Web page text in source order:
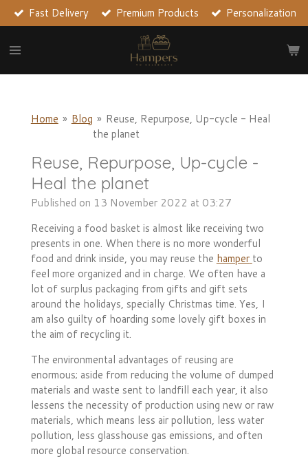
Skip
to
main
Fast Delivery Premium Products Personalization
Home » Blog » Reuse, Repurpose, Up-cycle - Heal
the planet
Reuse, Repurpose, Up-cycle -
Heal the planet
Published on 13 November 2022 at 03:27
Receiving a food basket is almost like receiving two
presents in one. When there is no more wonderful
food and drink inside, you may reuse the hamper to
feel more organized and in charge. We often have a
lot of surplus packaging from gifts and gift sets
around the holidays, specially Christmas time. Yes, I
am also guilty of hoarding some lovely gift boxes in
the aim of recycling it.
The environmental advantages of reusing are
enormous; aside from reducing the volume of dumped
materials and waste sent to landfill each year, it also
lessens the necessity of production using new or raw
materials, which means less air pollution, less water
pollution, less glasshouse gas emissions, and often
more global resource conservation.